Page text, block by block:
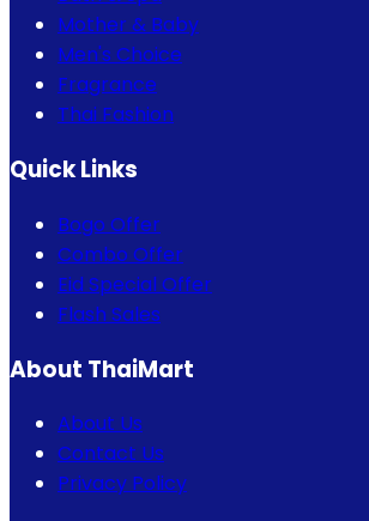
Mother & Baby
Men's Choice
Fragrance
Thai Fashion
Quick Links
Bogo Offer
Combo Offer
Eid Special Offer
Flash Sales
About ThaiMart
About Us
Contact Us
Privacy Policy